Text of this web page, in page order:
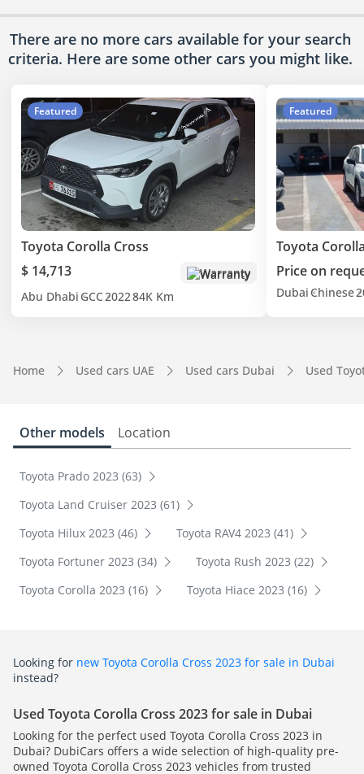
There are no more cars available for your search
criteria. Here are some other cars you might like.
Featured
Toyota Corolla Cross
$ 14,713
Warranty
Abu Dhabi GCC202284K Km
Featured
Toyota
Price on
Dubai Chinese
Home Used cars UAE Used cars Dubai Used
Other models Location
Toyota Prado 2023 (63)
Toyota Land Cruiser 2023 (61)
Toyota Hilux 2023 (46)
Toyota RAV4 2023 (41)
Toyota Fortuner 2023 (34)
Toyota Rush 2023 (22)
Toyota Corolla 2023 (16)
Toyota Hiace 2023 (16)
Looking for new Toyota Corolla Cross 2023 for sale in Dubai
instead?
Used Toyota Corolla Cross 2023 for sale in Dubai
Looking for the perfect used Toyota Corolla Cross 2023 in
Dubai? DubiCars offers a wide selection of high-quality pre-
owned Toyota Corolla Cross 2023 vehicles from trusted